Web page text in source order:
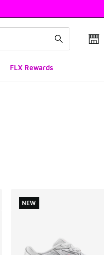
FLX Rewards
NEW